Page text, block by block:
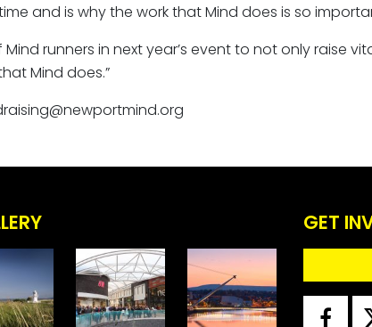
and is why the work that Mind does is so
runners in next year’s event to not only raise
Mind does.”
GET